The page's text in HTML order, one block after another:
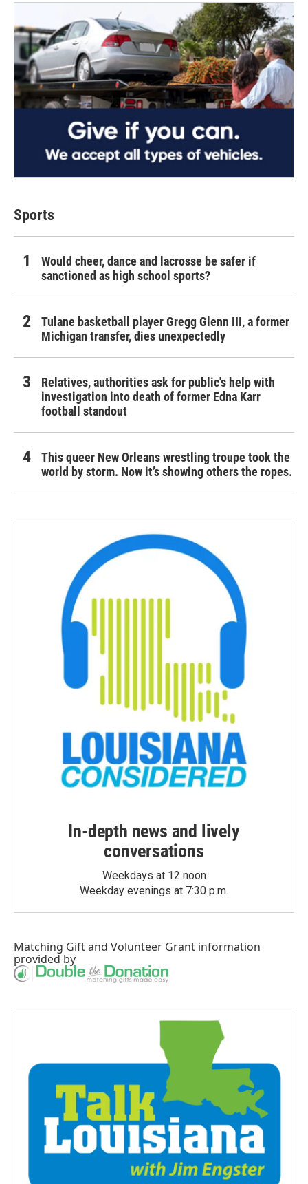
Sports
Would cheer, dance and lacrosse be safer if
sanctioned as high school sports?
Tulane basketball player Gregg Glenn III, a former
Michigan transfer, dies unexpectedly
Relatives, authorities ask for public's help with
investigation into death of former Edna Karr
football standout
This queer New Orleans wrestling troupe took the
world by storm. Now it’s showing others the ropes.
In-depth news and lively
conversations
Weekdays at 12 noon
Weekday evenings at 7:30 p.m.
Matching Giftand Volunteer Grant information
provided by